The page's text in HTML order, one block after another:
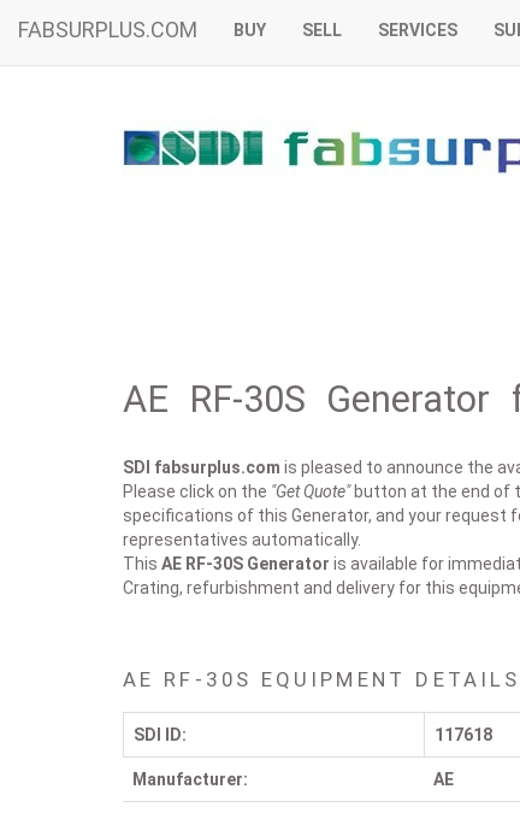
FABSURPLUS.COM BUY SELL SERVICES
AE RF-30S Generator
SDI fabsurplus.com is pleased to announce the
Please click on the "Get Quote"button at the end of
specifications of this Generator, and your request
representatives automatically.
This AE RF-30S Generator is available for
Crating, refurbishment and delivery for this
AE RF-30S EQUIPMENT DETAILS
SDI ID: 117618
Manufacturer: AE